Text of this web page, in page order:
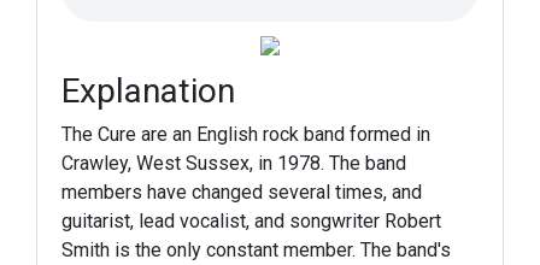
Explanation
The Cure are an English rock band formed in
Crawley, West Sussex, in 1978. The band
members have changed several times, and
guitarist, lead vocalist, and songwriter Robert
Smith is the only constant member. The band's